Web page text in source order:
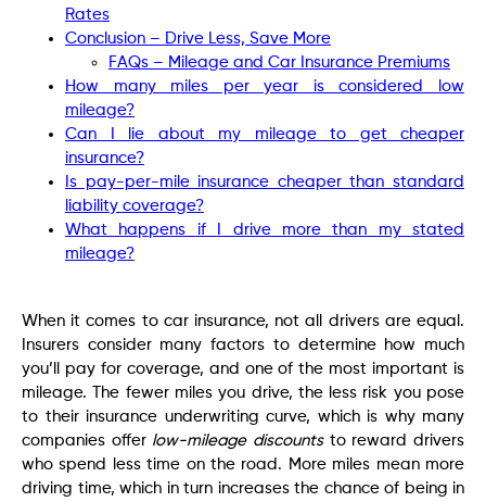
Rates
Conclusion – Drive Less, Save More
FAQs – Mileage and Car Insurance Premiums
How many miles per year is considered low
mileage?
Can I lie about my mileage to get cheaper
insurance?
Is pay-per-mile insurance cheaper than standard
liability coverage?
What happens if I drive more than my stated
mileage?
When it comes to car insurance, not all drivers are equal.
Insurers consider many factors to determine how much
you’ll pay for coverage, and one of the most important is
mileage. The fewer miles you drive, the less risk you pose
to their insurance underwriting curve, which is why many
companies offer low-mileage discountsto reward drivers
who spend less time on the road. More miles mean more
driving time, which in turn increases the chance of being in